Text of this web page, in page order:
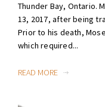
Thunder Bay, Ontario.
13, 2017, after being
Prior to his death,
which required...
READ MORE